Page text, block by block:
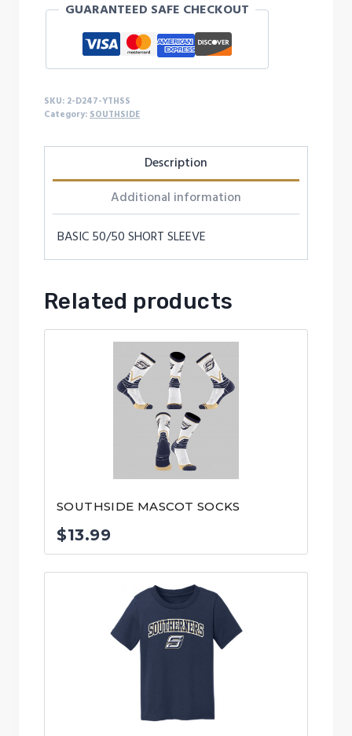
quantityGUARANTEED SAFE CHECKOUT
SKU: 2-D247-YTHSS
Category: SOUTHSIDE
Description
Additional information
BASIC 50/50 SHORT SLEEVE
Related products
SOUTHSIDE MASCOT SOCKS
$13.99